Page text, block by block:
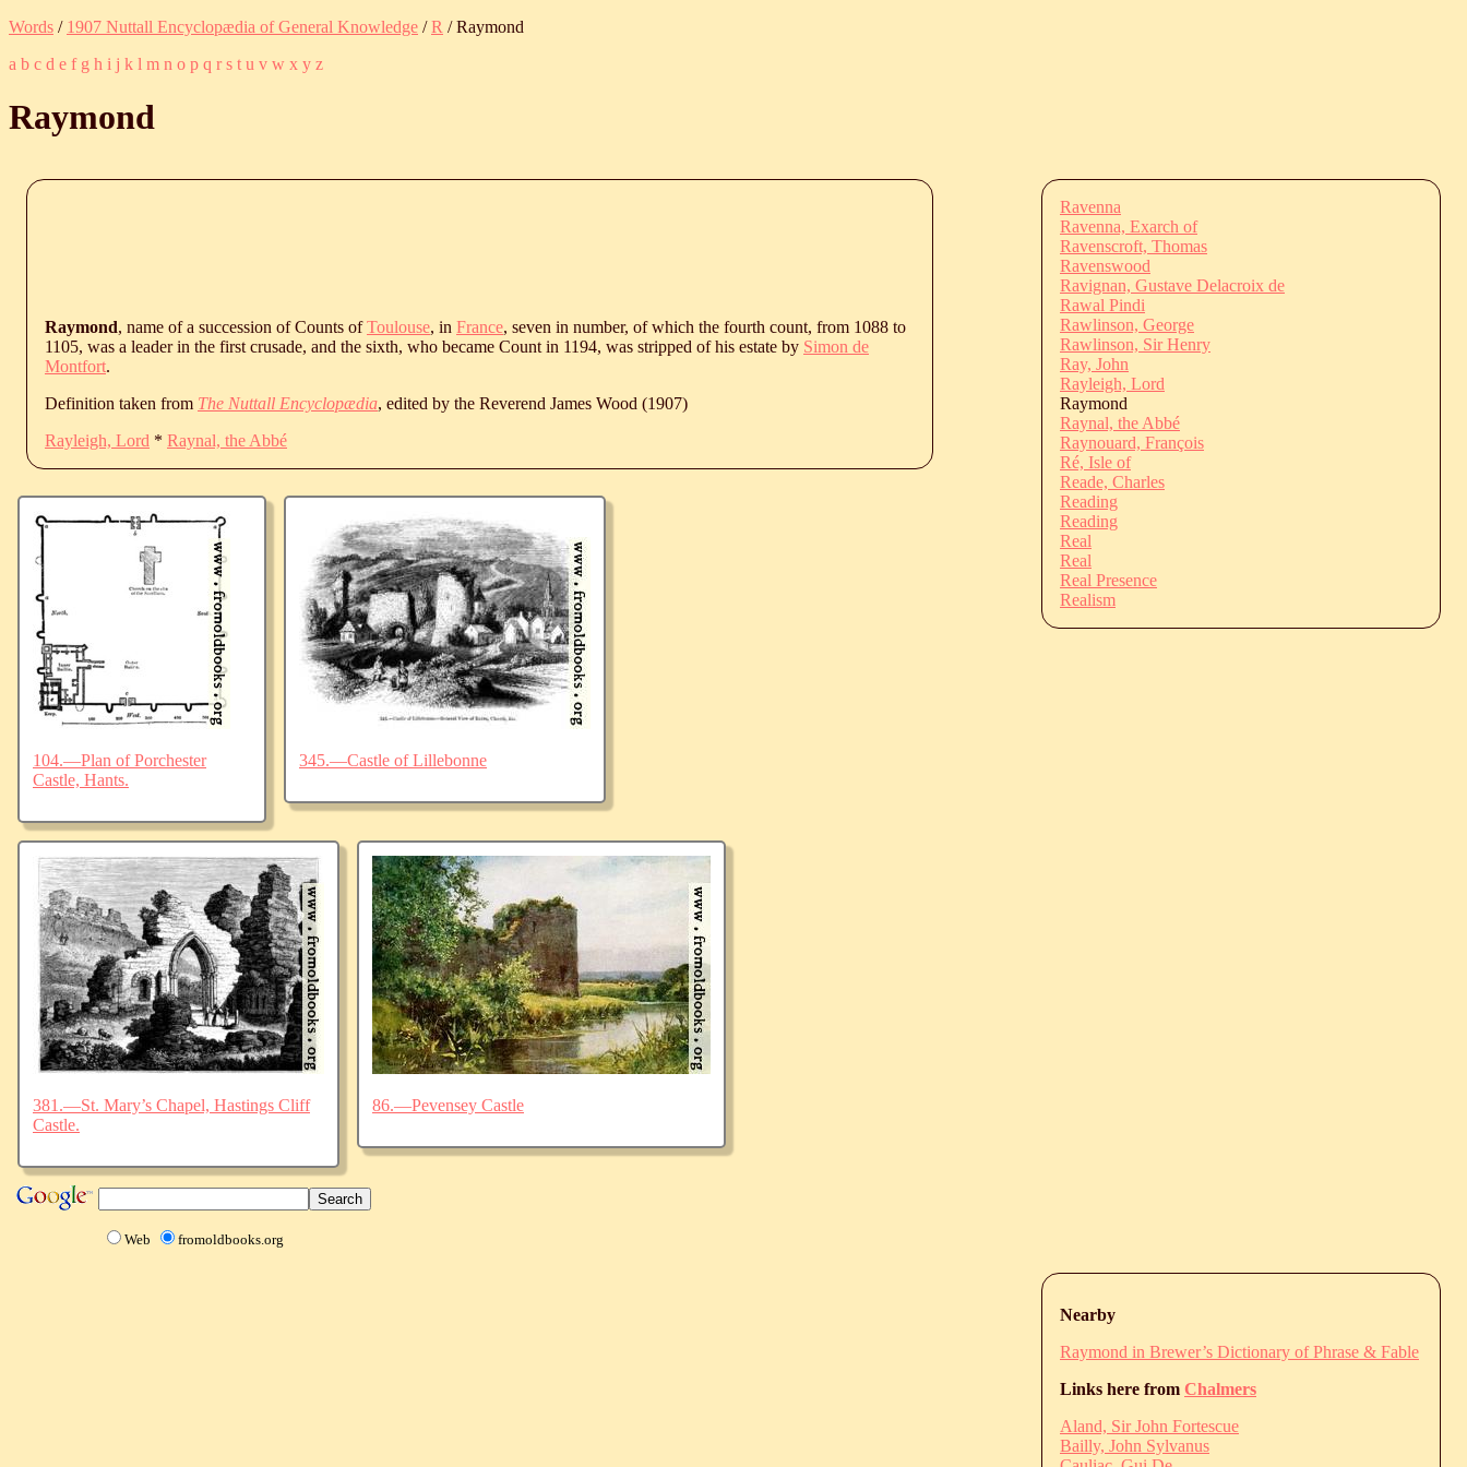
Words / 1907 Nuttall Encyclopædia of General Knowledge /R / Raymond
a b c d e f g h i j k l m n o p q r s t u v w x y z
Raymond
Raymond, name of a succession of Counts ofToulouse, in France, seven in number, of which the fourth count, from 1088 to
1105, was a leader in the first crusade, and the sixth, who became Count in 1194, was stripped of his estate by Simon de
Montfort.
Definition taken from The Nuttall Encyclopædia, edited by the Reverend James Wood (1907)
Rayleigh, Lord * Raynal, the Abbé
104.—Plan of Porchester
Castle, Hants.
345.—Castle of Lillebonne
381.—St. Mary’s Chapel, Hastings Cliff
Castle.
86.—Pevensey Castle
Web fromoldbooks.org
Ravenna
Ravenna, Exarch of
Ravenscroft, Thomas
Ravenswood
Ravignan, Gustave Delacroix de
Rawal Pindi
Rawlinson, George
Rawlinson, Sir Henry
Ray, John
Rayleigh, Lord
Raymond
Raynal, the Abbé
Raynouard, François
Ré, Isle of
Reade, Charles
Reading
Reading
Real
Real
Real Presence
Realism
Nearby
Raymond in Brewer’s Dictionary of Phrase & Fable
Links here from Chalmers
Aland, Sir John Fortescue
Bailly, John Sylvanus